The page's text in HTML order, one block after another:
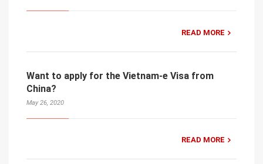
READ MORE
Want to apply for the Vietnam-e Visa from
China?
May 26, 2020
READ MORE